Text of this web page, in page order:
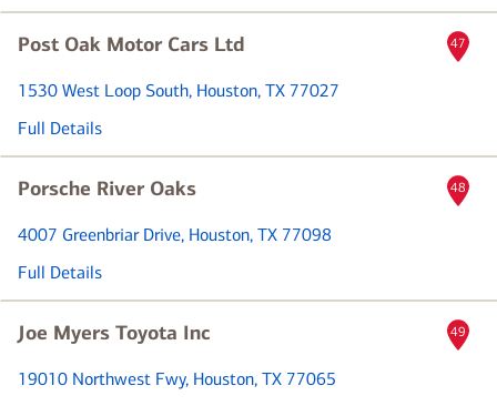
Post Oak Motor Cars Ltd
1530 West Loop South, Houston, TX 77027
Full Details
47
Porsche River Oaks
4007 Greenbriar Drive, Houston, TX 77098
Full Details
48
Joe Myers Toyota Inc
19010 Northwest Fwy, Houston, TX 77065
49